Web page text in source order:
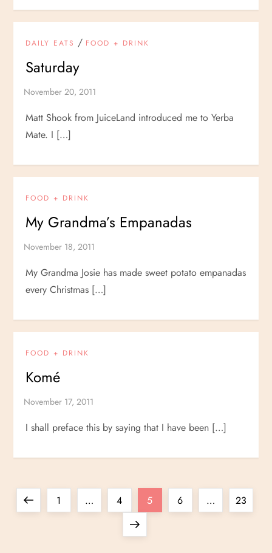
DAILY EATS / FOOD + DRINK
Saturday
Matt Shook from JuiceLand introduced me to Yerba
Mate. I […]
FOOD + DRINK
My Grandma’s Empanadas
My Grandma Josie has made sweet potato empanadas
every Christmas […]
FOOD + DRINK
Komé
I shall preface this by saying that I have been […]
P PreviousPage
1 … Page
4 Page
5 Page
6 … Page
23
Next